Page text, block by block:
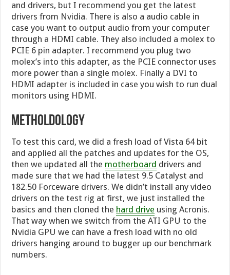
and drivers, but I recommend you get the latest
drivers from Nvidia. There is also a audio cable in
case you want to output audio from your computer
through a HDMI cable. They also included a molex to
PCIE 6 pin adapter. I recommend you plug two
molex’s into this adapter, as the PCIE connector uses
more power than a single molex. Finally a DVI to
HDMI adapter is included in case you wish to run dual
monitors using HDMI.
Metholdology
To test this card, we did a fresh load of Vista 64 bit
and applied all the patches and updates for the OS,
then we updated all the motherboard drivers and
made sure that we had the latest 9.5 Catalyst and
182.50 Forceware drivers. We didn’t install any video
drivers on the test rig at first, we just installed the
basics and then cloned the hard drive using Acronis.
That way when we switch from the ATI GPU to the
Nvidia GPU we can have a fresh load with no old
drivers hanging around to bugger up our benchmark
numbers.